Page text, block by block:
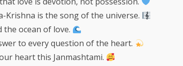
Krishna is the song of the universe.
the ocean of love.
to every question of the heart.
heart this Janmashtami.